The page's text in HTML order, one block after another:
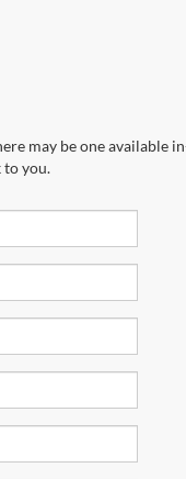
may be one available
to you.